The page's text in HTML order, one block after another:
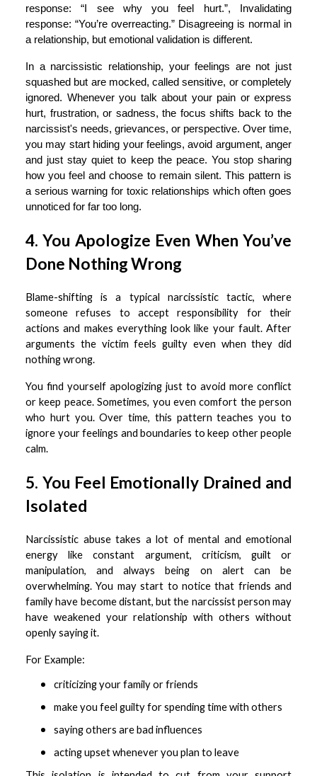
response: “I see why you feel hurt.”, Invalidating
response: “You’re overreacting.” Disagreeing is normal in
a relationship, but emotional validation is different.
In a narcissistic relationship, your feelings are not just
squashed but are mocked, called sensitive, or completely
ignored. Whenever you talk about your pain or express
hurt, frustration, or sadness, the focus shifts back to the
narcissist's needs, grievances, or perspective. Over time,
you may start hiding your feelings, avoid argument, anger
and just stay quiet to keep the peace. You stop sharing
how you feel and choose to remain silent. This pattern is
a serious warning for toxic relationships which often goes
unnoticed for far too long.
4. You Apologize Even When You’ve
Done Nothing Wrong
Blame-shifting is a typical narcissistic tactic, where
someone refuses to accept responsibility for their
actions and makes everything look like your fault. After
arguments the victim feels guilty even when they did
nothing wrong.
You find yourself apologizing just to avoid more conflict
or keep peace. Sometimes, you even comfort the person
who hurt you. Over time, this pattern teaches you to
ignore your feelings and boundaries to keep other people
calm.
5. You Feel Emotionally Drained and
Isolated
Narcissistic abuse takes a lot of mental and emotional
energy like constant argument, criticism, guilt or
manipulation, and always being on alert can be
overwhelming. You may start to notice that friends and
family have become distant, but the narcissist person may
have weakened your relationship with others without
openly saying it.
For Example:
criticizing your family or friends
make you feel guilty for spending time with others
saying others are bad influences
acting upset whenever you plan to leave